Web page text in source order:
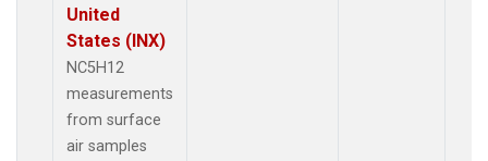
United
States (INX)
NC5H12
measurements
from surface
air samples